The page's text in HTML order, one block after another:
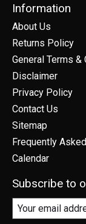
Information
About Us
Returns Policy
General Terms &
Disclaimer
Privacy Policy
Contact Us
Sitemap
Frequently
Calendar
Subscribe to